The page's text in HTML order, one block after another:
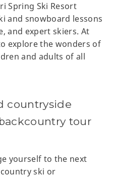
Spring Ski Resort
and snowboard lessons
and expert skiers. At
explore the wonders of
and adults of all
countryside
tour
yourself to the next
ski or